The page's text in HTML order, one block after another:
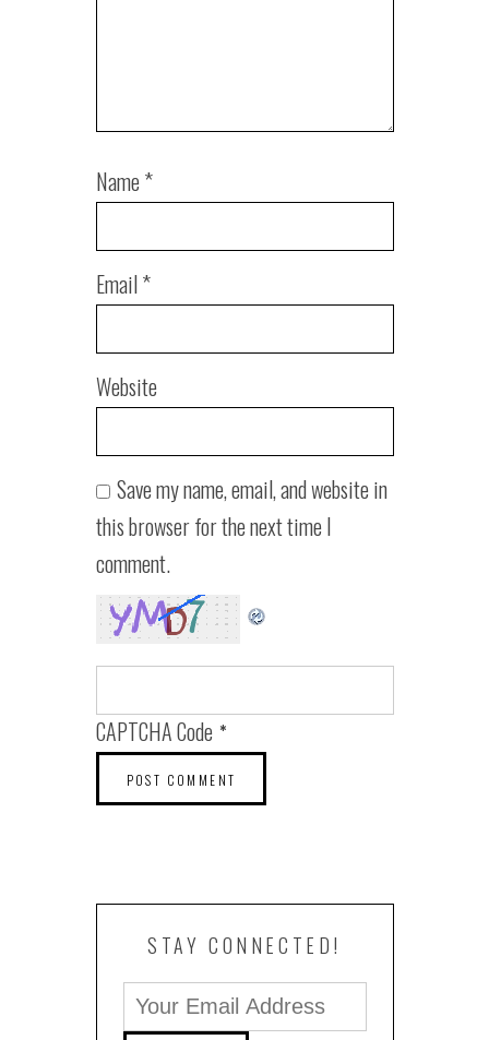
Name*
Email*
Website
Save my name, email, and website in
this browser for the next time I
comment.
CAPTCHA Code*
STAY CONNECTED!